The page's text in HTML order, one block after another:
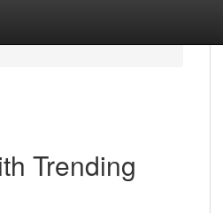
Trending